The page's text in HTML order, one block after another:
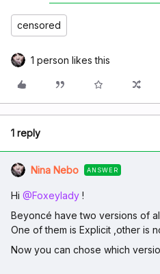
censored
1 person likes this
1 reply
Nina Nebo ANSWER
Hi @Foxeylady !
Beyoncé have two versions of
One of them is Explicit ,other is
Now you can chose which